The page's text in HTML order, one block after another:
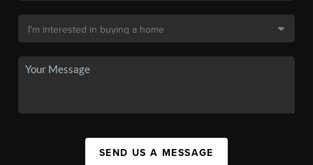
SEND US A MESSAGE